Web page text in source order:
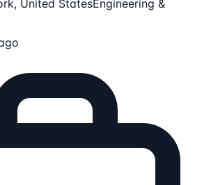
United StatesEngineering &